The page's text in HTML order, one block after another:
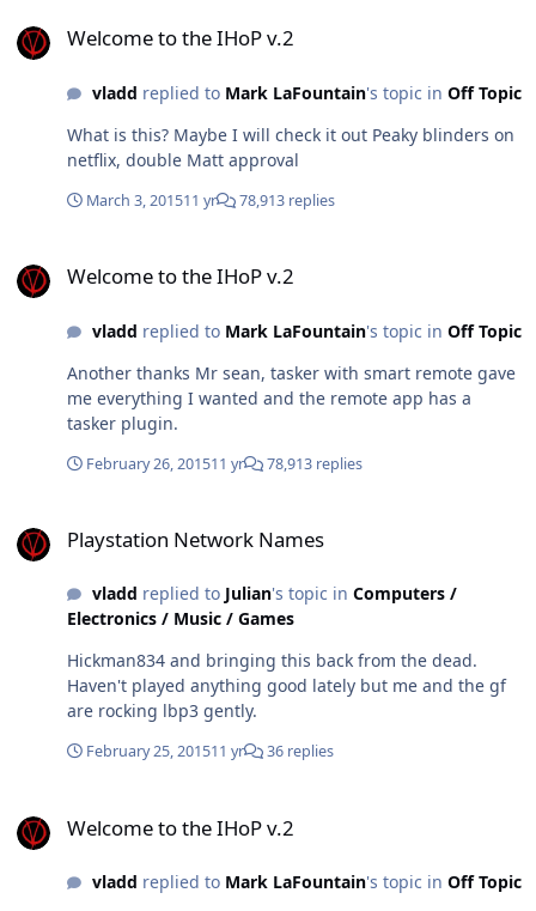
Welcome to the IHoP v.2
vladd replied to Mark LaFountain's topic in Off Topic
What is this? Maybe I will check it out Peaky blinders on
netflix, double Matt approval
March 3, 201511 yr 78,913 replies
Welcome to the IHoP v.2
vladd replied to Mark LaFountain's topic in Off Topic
Another thanks Mr sean, tasker with smart remote gave
me everything I wanted and the remote app has a
tasker plugin.
February 26, 201511 yr 78,913 replies
Playstation Network Names
vladd replied to Julian's topic in Computers /
Electronics / Music / Games
Hickman834 and bringing this back from the dead.
Haven't played anything good lately but me and the gf
are rocking lbp3 gently.
February 25, 201511 yr 36 replies
Welcome to the IHoP v.2
vladd replied to Mark LaFountain's topic in Off Topic